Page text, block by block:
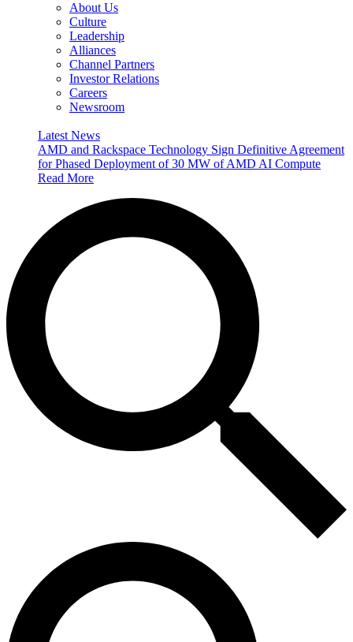
About Us
Culture
Leadership
Alliances
Channel Partners
Investor Relations
Careers
Newsroom
Latest News
AMD and Rackspace Technology Sign Definitive Agreement
for Phased Deployment of 30 MW of AMD AI Compute
Read More